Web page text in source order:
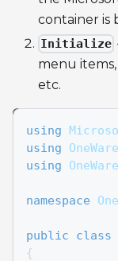
container is
Initialize
menu
etc.
using
using
OneWare
using
OneWare
namespace
public class
{